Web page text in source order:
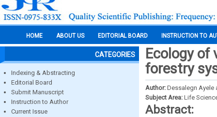
HOME ABOUT US EDITORIAL BOARD INSTRUCTION TO
CATEGORIES
Indexing & Abstracting
Editorial Board
Submit Manuscript
Instruction to Author
Current Issue
Ecology of
forestry
Author: Dessalegn Ayele
Subject Area: Life
Abstract: